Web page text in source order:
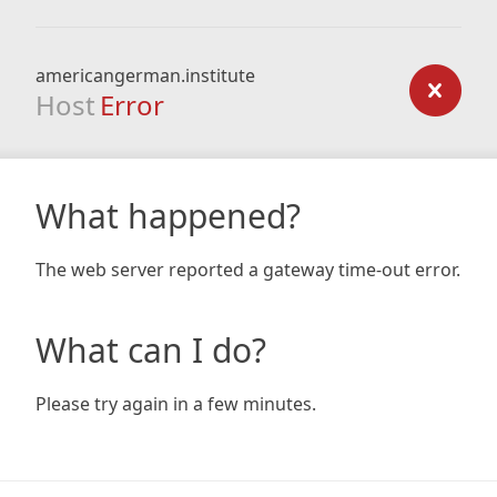
americangerman.institute
Host Error
What happened?
The web server reported a gateway time-out error.
What can I do?
Please try again in a few minutes.